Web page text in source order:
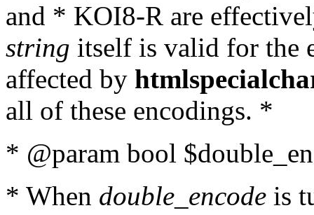
and * KOI8-R are
string itself is valid for the
affected by
all of these encodings. *
* @param bool
* When double_encode is